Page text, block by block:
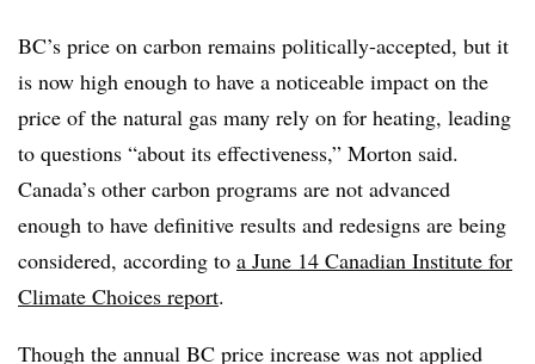
BC’s price on carbon remains politically-accepted, but it
is now high enough to have a noticeable impact on the
price of the natural gas many rely on for heating, leading
to questions “about its effectiveness,” Morton said.
Canada’s other carbon programs are not advanced
enough to have definitive results and redesigns are being
considered, according to a June 14 Canadian Institute for
Climate Choices report.
Though the annual BC price increase was not applied